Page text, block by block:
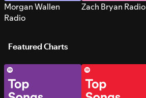
Morgan Wallen
Radio
Zach Bryan Radio
Featured Charts